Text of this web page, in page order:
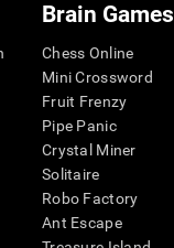
Brain Games
Chess Online
Mini Crossword
Fruit Frenzy
Pipe Panic
Crystal Miner
Solitaire
Robo Factory
Ant Escape